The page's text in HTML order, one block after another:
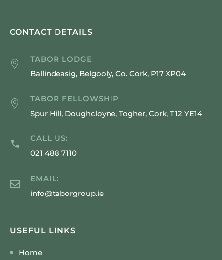
CONTACT DETAILS
TABOR LODGE
Ballindeasig, Belgooly, Co. Cork, P17 XP04
TABOR FELLOWSHIP
Spur Hill, Doughcloyne, Togher, Cork, T12 YE14
CALL US:
021 488 7110
EMAIL:
info@taborgroup.ie
USEFUL LINKS
Home